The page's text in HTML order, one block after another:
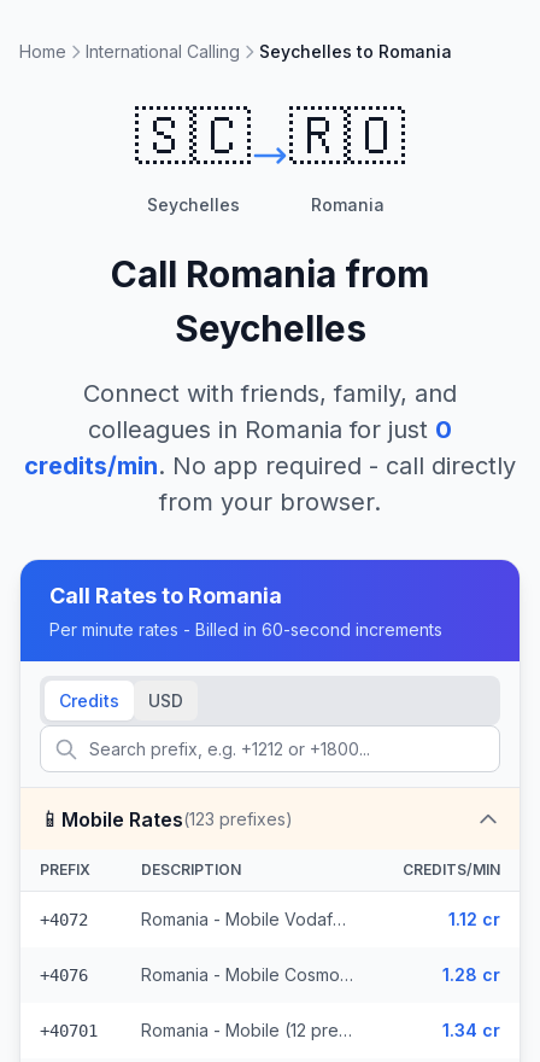
Home International Calling Seychelles to Romania
🇸🇨
Seychelles
🇷🇴
Romania
Call Romania from
Seychelles
Connect with friends, family, and
colleagues in Romania for just 0
credits/min. No app required - call directly
from your browser.
Call Rates to Romania
Per minute rates - Billed in 60-second increments
Credits USD
📱 Mobile Rates(123 prefixes)
PREFIX DESCRIPTION CREDITS/MIN
+4072 Romania - Mobile Vodafone (6 prefixes) 1.12 cr
+4076 Romania - Mobile Cosmote (14 prefixes) 1.28 cr
+40701 Romania - Mobile (12 prefixes) 1.34 cr